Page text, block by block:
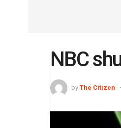
NBC
by The Citizen